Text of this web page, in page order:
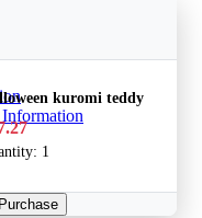
kuromi teddy
1